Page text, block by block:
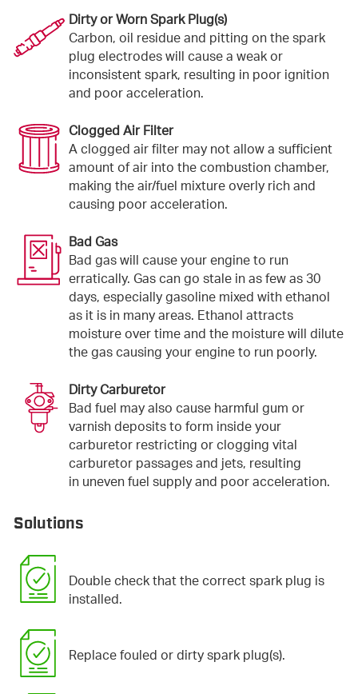
Dirty or Worn Spark Plug(s)
Carbon, oil residue and pitting on the spark
plug electrodes will cause a weak or
inconsistent spark, resulting in poor ignition
and poor acceleration.
Clogged Air Filter
A clogged air filter may not allow a sufficient
amount of air into the combustion chamber,
making the air/fuel mixture overly rich and
causing poor acceleration.
Bad Gas
Bad gas will cause your engine to run
erratically. Gas can go stale in as few as 30
days, especially gasoline mixed with ethanol
as it is in many areas. Ethanol attracts
moisture over time and the moisture will dilute
the gas causing your engine to run poorly.
Dirty Carburetor
Bad fuel may also cause harmful gum or
varnish deposits to form inside your
carburetor restricting or clogging vital
carburetor passages and jets, resulting
in uneven fuel supply and poor acceleration.
Solutions
Double check that the correct spark plug is
installed.
Replace fouled or dirty spark plug(s).